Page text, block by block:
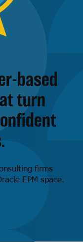
based
turn
firms
EPM space.